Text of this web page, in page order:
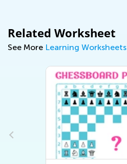
Related Worksheet
See More Learning Worksheets